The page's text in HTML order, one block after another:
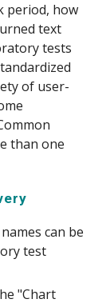
period, how
text
tests
of user-
than one
can be
test
"Chart